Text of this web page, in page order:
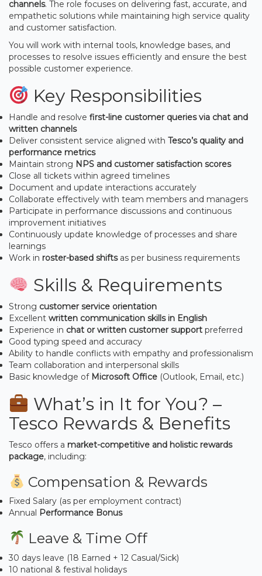
channels. The role focuses on delivering fast, accurate, and
empathetic solutions while maintaining high service quality
and customer satisfaction.
You will work with internal tools, knowledge bases, and
processes to resolve issues efficiently and ensure the best
possible customer experience.
Key Responsibilities
Handle and resolve first-line customer queries via chat and
written channels
Deliver consistent service aligned with Tesco’s quality and
performance metrics
Maintain strong NPS and customer satisfaction scores
Close all tickets within agreed timelines
Document and update interactions accurately
Collaborate effectively with team members and managers
Participate in performance discussions and continuous
improvement initiatives
Continuously update knowledge of processes and share
learnings
Work in roster-based shiftsas per business requirements
Skills & Requirements
Strong customer service orientation
Excellent written communication skills in English
Experience in chat or written customer support preferred
Good typing speed and accuracy
Ability to handle conflicts with empathy and professionalism
Team collaboration and interpersonal skills
Basic knowledge of Microsoft Office (Outlook, Email, etc.)
What’s in It for You? –
Tesco Rewards & Benefits
Tesco offers a market-competitive and holistic rewards
package, including:
Compensation & Rewards
Fixed Salary (as per employment contract)
Annual
Performance Bonus
Leave & Time Off
30 days leave (18 Earned + 12 Casual/Sick)
10 national & festival holidays